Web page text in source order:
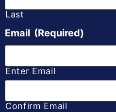
Last
Email (Required)
Enter Email
Confirm Email